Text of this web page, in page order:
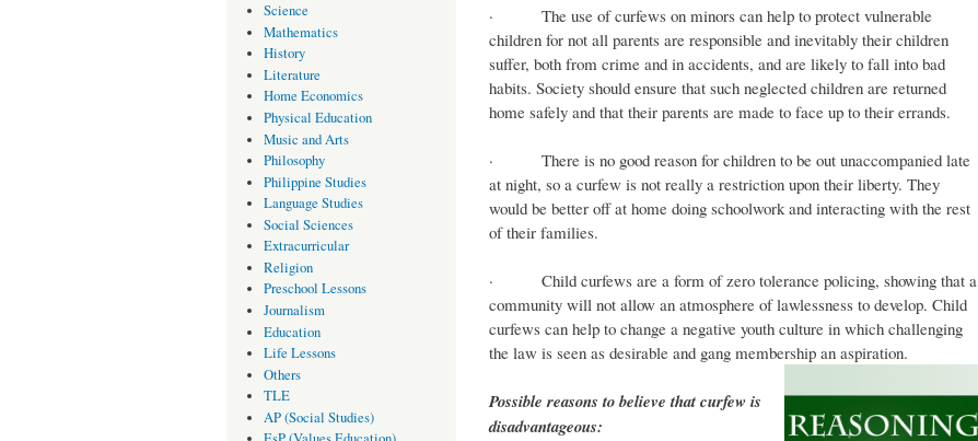
Science
Mathematics
History
Literature
Home Economics
Physical Education
Music and Arts
Philosophy
Philippine Studies
Language Studies
Social Sciences
Extracurricular
Religion
Preschool Lessons
Journalism
Education
Life Lessons
Others
TLE
AP (Social Studies)
· The use of curfews on minors can help to protect vulnerable
children for not all parents are responsible and inevitably their children
suffer, both from crime and in accidents, and are likely to fall into bad
habits. Society should ensure that such neglected children are returned
home safely and that their parents are made to face up to their errands.
· There is no good reason for children to be out unaccompanied late
at night, so a curfew is not really a restriction upon their liberty. They
would be better off at home doing schoolwork and interacting with the rest
of their families.
· Child curfews are a form of zero tolerance policing, showing that a
community will not allow an atmosphere of lawlessness to develop. Child
curfews can help to change a negative youth culture in which challenging
the law is seen as desirable and gang membership an aspiration.
Possible reasons to believe that curfew is
disadvantageous: